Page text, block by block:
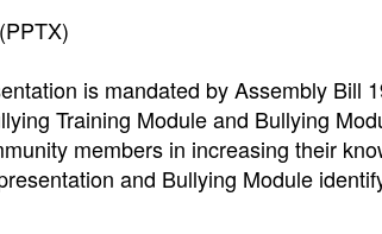
(PPTX)
is mandated by Assembly Bill
Training Module and Bullying
members in increasing their
and Bullying Module